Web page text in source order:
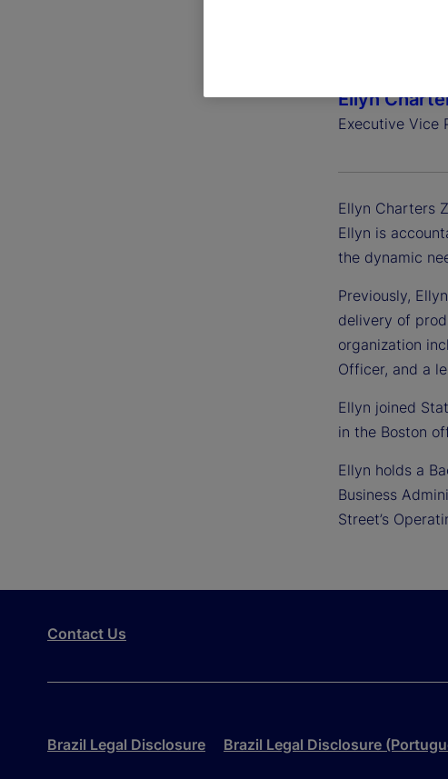
Ellyn
Executive Vice
Ellyn Charters
Ellyn is
the dynamic
Previously,
delivery of
organization
Officer, and a
Ellyn joined
in the Boston
Ellyn holds a
Business
Street’s
Contact Us
Brazil Legal Disclosure Brazil Legal Disclosure